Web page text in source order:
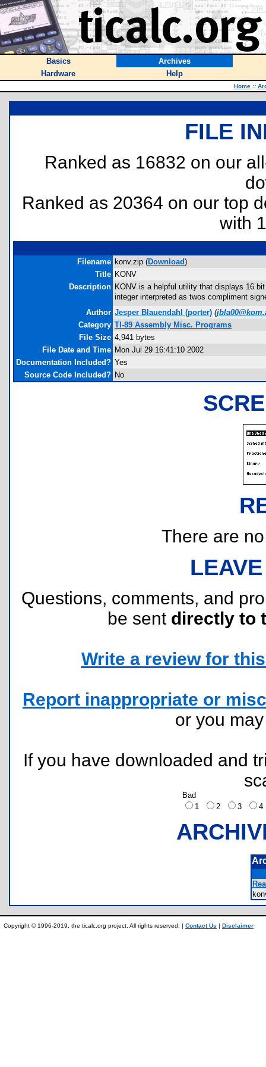
Basics
Archives
Hardware
Help
Home ::
FILE
Ranked as 16832 on our
Ranked as 20364 on our top
with
Filename konv.zip (Download)
Title KONV
Description KONV is a helpful utility that displays 16
integer interpreted as twos compliment
Author Jesper Blauendahl (porter) (
Category TI-89 Assembly Misc. Programs
File Size 4,941 bytes
File Date and Time Mon Jul 29 16:41:10 2002
Documentation Included? Yes
Source Code Included? No
There are
Questions, comments, and
be sent directly to
Write a review for
Report inappropriate or
or you
If you have downloaded and
Bad
1
2 3
Copyright © 1996-2019, the ticalc.org project. All rights reserved. | Contact Us | Disclaimer